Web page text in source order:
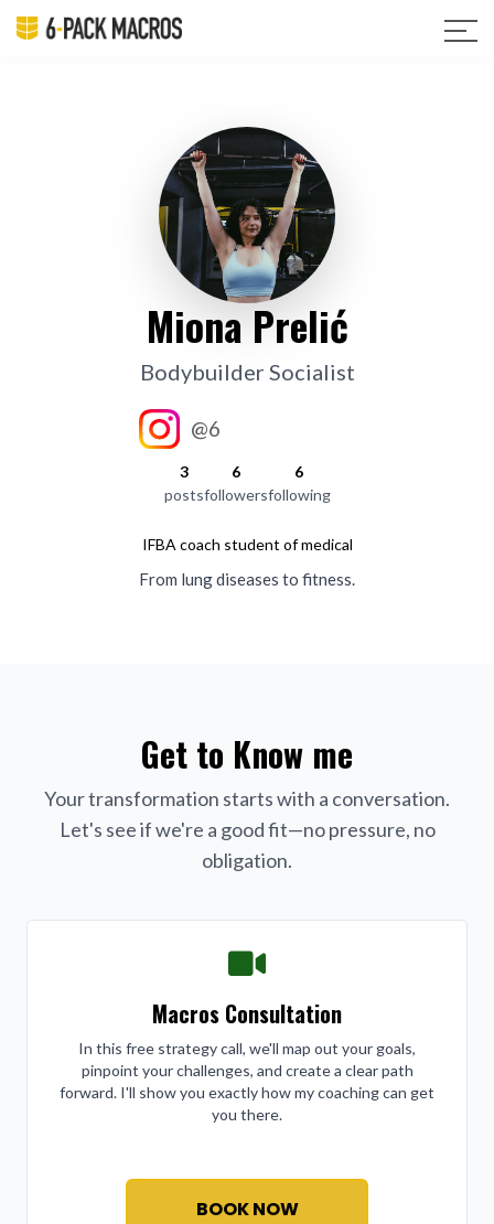
Miona Prelić
Bodybuilder Socialist
@6
3
posts
6
followers
6
following
IFBA coach student of medical
From lung diseases to fitness.
Get to Know me
Your transformation starts with a conversation.
Let's see if we're a good fit—no pressure, no
obligation.
Macros Consultation
In this free strategy call, we'll map out your goals,
pinpoint your challenges, and create a clear path
forward. I'll show you exactly how my coaching can get
you there.
BOOK NOW